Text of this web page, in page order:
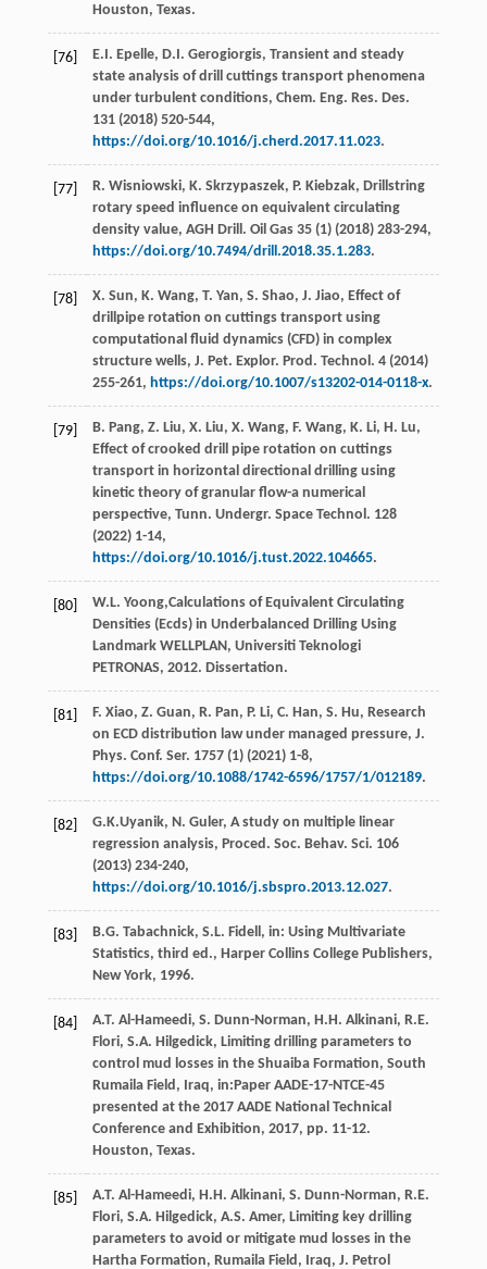
Houston, Texas.
[76] E.I. Epelle, D.I. Gerogiorgis, Transient and steady
state analysis of drill cuttings transport phenomena
under turbulent conditions, Chem. Eng. Res. Des.
131(2018) 520-544,
https://doi.org/10.1016/j.cherd.2017.11.023.
[77] R. Wisniowski, K. Skrzypaszek, P. Kiebzak, Drillstring
rotary speed influence on equivalent circulating
density value, AGH Drill. Oil Gas 35(1) (2018) 283-294,
https://doi.org/10.7494/drill.2018.35.1.283.
[78] X. Sun, K. Wang, T. Yan, S. Shao, J. Jiao, Effect of
drillpipe rotation on cuttings transport using
computational fluid dynamics (CFD) in complex
structure wells, J. Pet. Explor. Prod. Technol . 4(2014)
255-261, https://doi.org/10.1007/s13202-014-0118-x.
[79] B. Pang, Z. Liu, X. Liu, X. Wang, F. Wang, K. Li, H. Lu,
Effect of crooked drill pipe rotation on cuttings
transport in horizontal directional drilling using
kinetic theory of granular flow-a numerical
perspective, Tunn. Undergr. Space Technol . 128
(2022) 1-14,
https://doi.org/10.1016/j.tust.2022.104665.
[80] W.L. Yoong,Calculations of Equivalent Circulating
Densities (Ecds) in Underbalanced Drilling Using
Landmark WELLPLAN, Universiti Teknologi
PETRONAS, 2012. Dissertation.
[81] F. Xiao, Z. Guan, R. Pan, P. Li, C. Han, S. Hu, Research
on ECD distribution law under managed pressure, J.
Phys. Conf. Ser. 1757(1) (2021) 1-8,
https://doi.org/10.1088/1742-6596/1757/1/012189.
[82] G.K.Uyanik, N. Guler, A study on multiple linear
regression analysis, Proced. Soc. Behav. Sci. 106
(2013) 234-240,
https://doi.org/10.1016/j.sbspro.2013.12.027.
[83] B.G. Tabachnick, S.L. Fidell , in: Using Multivariate
Statistics, third ed., Harper Collins College Publishers,
New York, 1996.
[84] A.T. Al-Hameedi, S. Dunn-Norman, H.H. Alkinani, R.E.
Flori, S.A. Hilgedick, Limiting drilling parameters to
control mud losses in the Shuaiba Formation, South
Rumaila Field, Iraq, in:Paper AADE-17-NTCE-45
presented at the 2017 AADE National Technical
Conference and Exhibition, 2017, pp. 11-12.
Houston, Texas.
[85] A.T. Al-Hameedi, H.H. Alkinani, S. Dunn-Norman, R.E.
Flori, S.A. Hilgedick, A.S. Amer, Limiting key drilling
parameters to avoid or mitigate mud losses in the
Hartha Formation, Rumaila Field, Iraq, J. Petrol